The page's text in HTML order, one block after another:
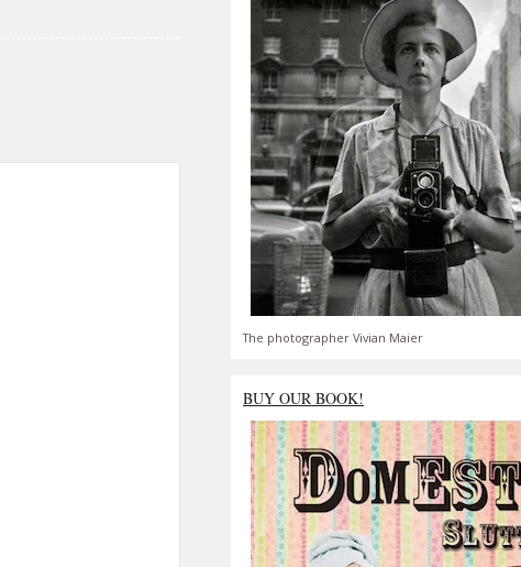
The photographer Vivian Maier
BUY OUR BOOK!